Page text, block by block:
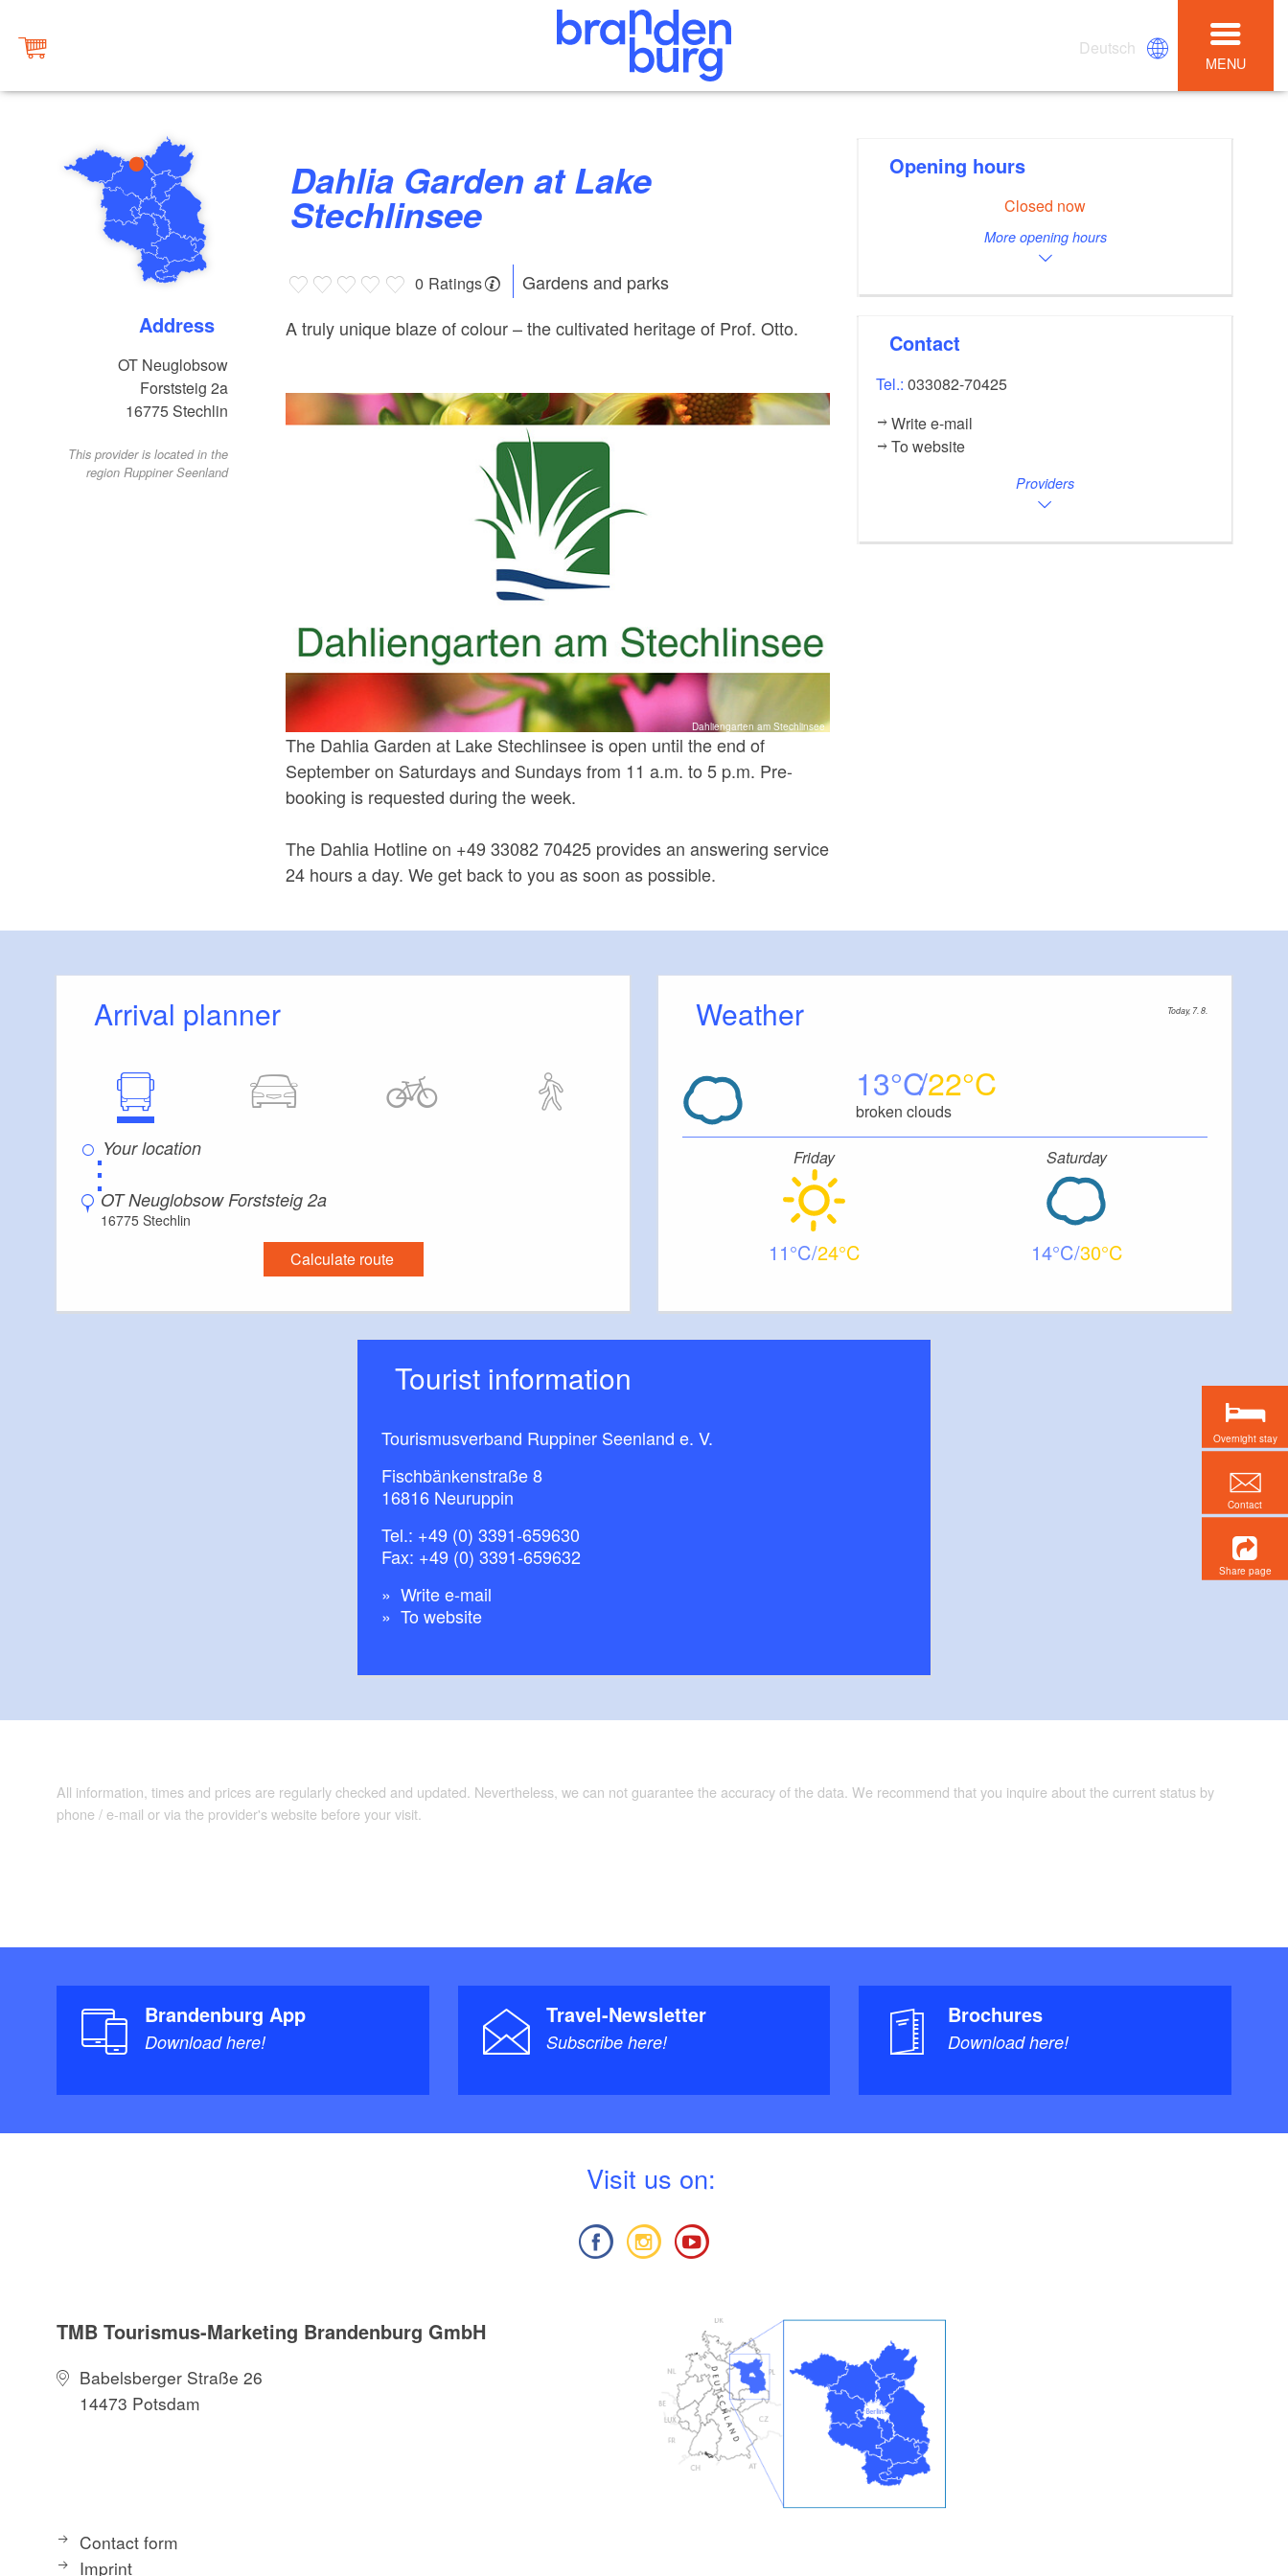
Deutsch
MENU
Address
OT Neuglobsow
Forststeig 2a
16775Stechlin
This provider is located in the
region Ruppiner Seenland
Dahlia Garden at Lake
Stechlinsee
0 Ratings
Gardens and parks
A truly unique blaze of colour – the cultivated heritage of Prof. Otto.
Dahliengarten am Stechlinsee
The Dahlia Garden at Lake Stechlinsee is open until the end of
September on Saturdays and Sundays from 11 a.m. to 5 p.m. Pre-
booking is requested during the week.
The Dahlia Hotline on +49 33082 70425 provides an answering service
24 hours a day. We get back to you as soon as possible.
Opening hours
Closed now
More opening hours
Contact
Tel.:033082-70425
Write e-mail
To website
Providers
Arrival planner
⋮
OT Neuglobsow Forststeig 2a
16775 Stechlin
Calculate route
Weather Today, 7. 8.
13 22
broken clouds
Friday
11 24
Saturday
14 30
Tourist information
Tourismusverband Ruppiner Seenland e. V.
Fischbänkenstraße 8
16816 Neuruppin
Tel.: +49 (0) 3391-659630
Fax: +49 (0) 3391-659632
Write e-mail
To website
All information, times and prices are regularly checked and updated. Nevertheless, we can not guarantee the accuracy of the data. We recommend that you inquire about the current status by
phone / e-mail or via the provider's website before your visit.
Brandenburg App
Download here!
Travel-Newsletter
Subscribe here!
Brochures
Download here!
Visit us on:
TMB Tourismus-Marketing Brandenburg GmbH
Babelsberger Straße 26
14473 Potsdam
Contact form
Imprint
Overnight stay
Contact
Share page